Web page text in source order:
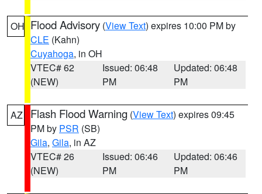
OH Flood Advisory (View Text) expires 10:00 PM by
CLE (Kahn)
Cuyahoga, in OH
VTEC# 62
(NEW)
Issued: 06:48
PM
Updated: 06:48
PM
AZ Flash Flood Warning (View Text) expires 09:45
PM by PSR (SB)
Gila, Gila, in AZ
VTEC# 26
(NEW)
Issued: 06:46
PM
Updated: 06:46
PM